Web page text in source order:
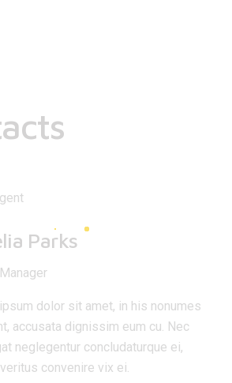
Parks
dolor sit amet, in his nonumes
accusata dignissim eum cu. Nec
neglegentur concludaturque ei,
convenire vix ei.